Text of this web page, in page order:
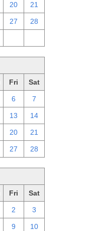
20 21
27 28
Fri Sat
6 7
13 14
20 21
27 28
Fri Sat
2 3
9 10